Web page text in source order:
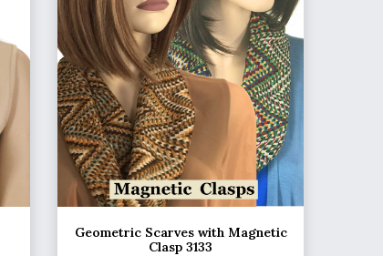
Geometric Scarves with Magnetic
Clasp 3133